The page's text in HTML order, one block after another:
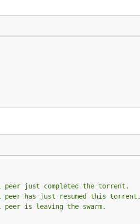
just completed the torrent.
has just resumed this torrent.
is leaving the swarm.